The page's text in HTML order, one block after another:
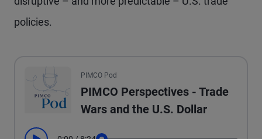
policies.
PIMCO Pod
PIMCO Perspectives - Trade
Wars and the U.S. Dollar